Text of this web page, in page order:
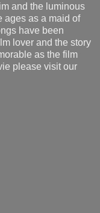
and the luminous
ages as a maid of
have been
lover and the story
as the film
please visit our